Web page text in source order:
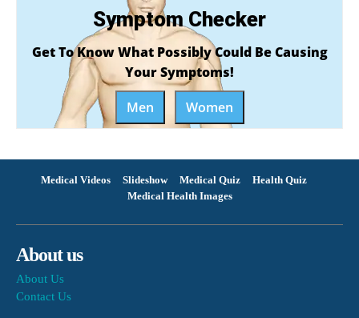
Symptom Checker
Get To Know What Possibly Could Be Causing
Your Symptoms!
Men
Women
Medical Videos Slideshow Medical Quiz
Health Quiz
Medical Health Images
About us
About Us
Contact Us